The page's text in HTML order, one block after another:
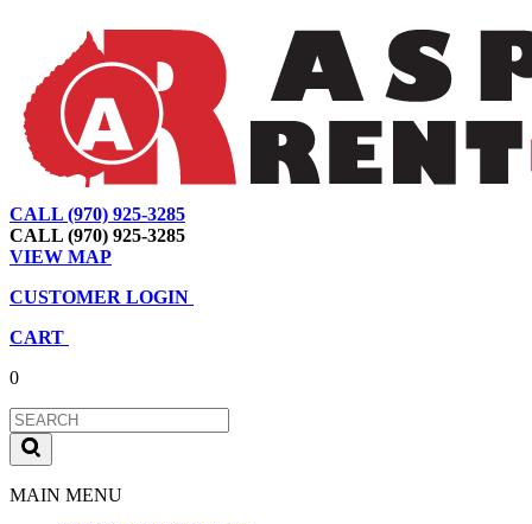
CALL (970) 925-3285
CALL (970) 925-3285
VIEW MAP
CUSTOMER LOGIN
CART
0
MAIN MENU